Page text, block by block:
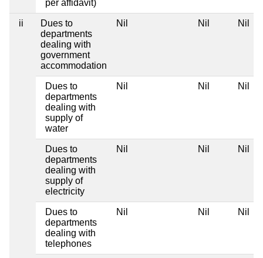
per affidavit)
ii
Dues to
departments
dealing with
government
accommodation
Nil Nil Nil
Dues to
departments
dealing with
supply of
water
Nil Nil Nil
Dues to
departments
dealing with
supply of
electricity
Nil Nil Nil
Dues to
departments
dealing with
telephones
Nil Nil Nil